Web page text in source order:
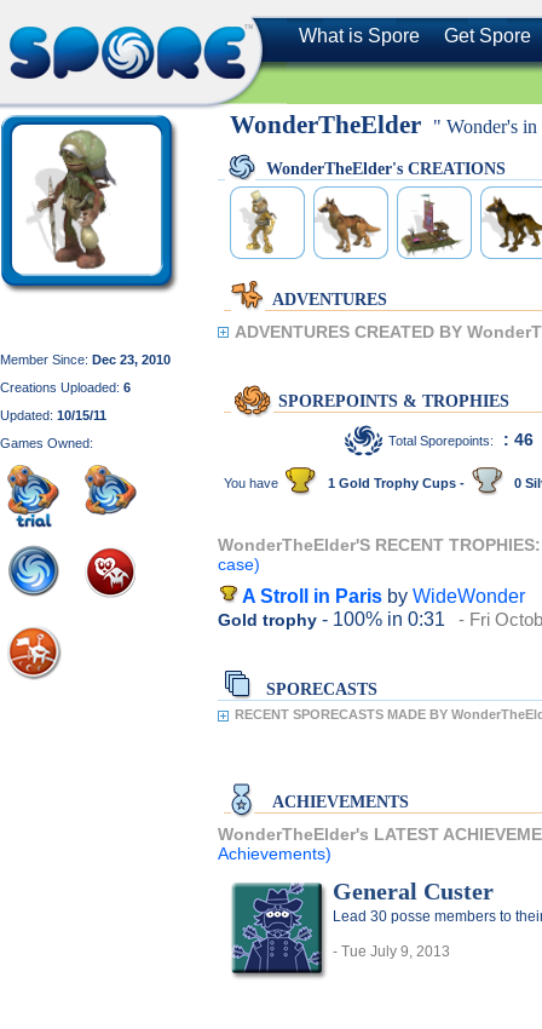
What is Spore Get Spore
Member Since: Dec 23, 2010
Creations Uploaded: 6
Updated: 10/15/11
Games Owned:
WonderTheElder " Wonder's
WonderTheElder's CREATIONS
ADVENTURES
ADVENTURES CREATED BY
SPOREPOINTS & TROPHIES
Total Sporepoints: : 46
You have 1 Gold Trophy Cups - 0
WonderTheElder'S RECENT
case)
A Stroll in Paris by WideWonder
Gold trophy - 100% in 0:31 - Fri
SPORECASTS
RECENT SPORECASTS MADE BY
ACHIEVEMENTS
WonderTheElder's LATEST
Achievements)
General Custer
Lead 30 posse members to
- Tue July 9, 2013